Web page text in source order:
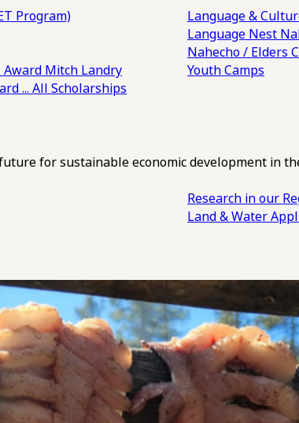
Program)
Award Mitch Landry
... All Scholarships
Language &
Language Nest
Nahecho / Elders
Youth Camps
for sustainable economic development in
Research in our
Land & Water